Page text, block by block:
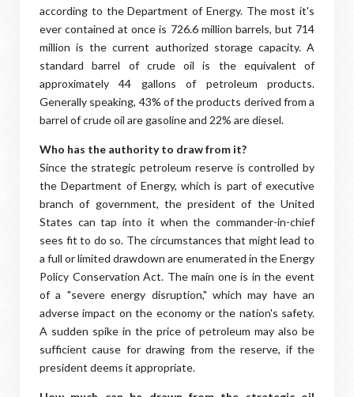
according to the Department of Energy. The most it's
ever contained at once is 726.6 million barrels, but 714
million is the current authorized storage capacity. A
standard barrel of crude oil is the equivalent of
approximately 44 gallons of petroleum products.
Generally speaking, 43% of the products derived from a
barrel of crude oil are gasoline and 22% are diesel.
Who has the authority to draw from it?
Since the strategic petroleum reserve is controlled by
the Department of Energy, which is part of executive
branch of government, the president of the United
States can tap into it when the commander-in-chief
sees fit to do so. The circumstances that might lead to
a full or limited drawdown are enumerated in the Energy
Policy Conservation Act. The main one is in the event
of a "severe energy disruption," which may have an
adverse impact on the economy or the nation's safety.
A sudden spike in the price of petroleum may also be
sufficient cause for drawing from the reserve, if the
president deems it appropriate.